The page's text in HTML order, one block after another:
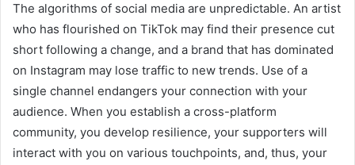
The algorithms of social media are unpredictable. An artist
who has flourished on TikTok may find their presence cut
short following a change, and a brand that has dominated
on Instagram may lose traffic to new trends. Use of a
single channel endangers your connection with your
audience. When you establish a cross-platform
community, you develop resilience, your supporters will
interact with you on various touchpoints, and, thus, your